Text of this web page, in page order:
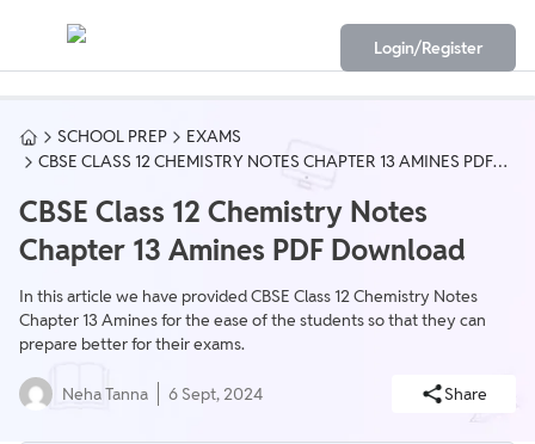
Login/Register
SCHOOL PREP
EXAMS
CBSE CLASS 12 CHEMISTRY NOTES CHAPTER 13 AMINES PDF
CBSE Class 12 Chemistry Notes
Chapter 13 Amines PDF Download
In this article we have provided CBSE Class 12 Chemistry Notes
Chapter 13 Amines for the ease of the students so that they can
prepare better for their exams.
Neha Tanna 6 Sept, 2024 Share